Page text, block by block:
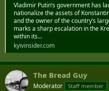
Vladimir Putin’s government has
nationalize the assets of
and the owner of the country’s
marks a sharp escalation in the
within its...
kyivinsider.com
The Bread Guy
Moderator Staff member